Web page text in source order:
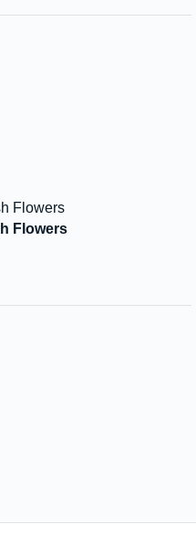
Flowers